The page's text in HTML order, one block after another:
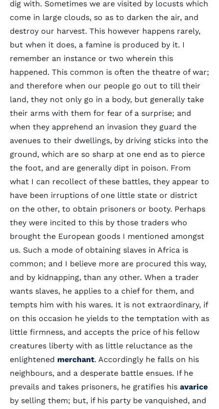
dig with. Sometimes we are visited by locusts which
come in large clouds, so as to darken the air, and
destroy our harvest. This however happens rarely,
but when it does, a famine is produced by it. I
remember an instance or two wherein this
happened. This common is often the theatre of war;
and therefore when our people go out to till their
land, they not only go in a body, but generally take
their arms with them for fear of a surprise; and
when they apprehend an invasion they guard the
avenues to their dwellings, by driving sticks into the
ground, which are so sharp at one end as to pierce
the foot, and are generally dipt in poison. From
what I can recollect of these battles, they appear to
have been irruptions of one little state or district
on the other, to obtain prisoners or booty. Perhaps
they were incited to this by those traders who
brought the European goods I mentioned amongst
us. Such a mode of obtaining slaves in Africa is
common; and I believe more are procured this way,
and by kidnapping, than any other. When a trader
wants slaves, he applies to a chief for them, and
tempts him with his wares. It is not extraordinary, if
on this occasion he yields to the temptation with as
little firmness, and accepts the price of his fellow
creatures liberty with as little reluctance as the
enlightened merchant. Accordingly he falls on his
neighbours, and a desperate battle ensues. If he
prevails and takes prisoners, he gratifies his avarice
by selling them; but, if his party be vanquished, and